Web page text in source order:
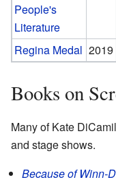
People's
Literature
Regina Medal 2019
Books on
Many of Kate
and stage shows.
Because of Winn-